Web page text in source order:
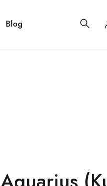
Blog